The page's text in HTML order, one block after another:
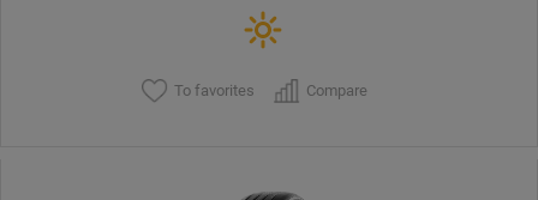
To favorites Compare